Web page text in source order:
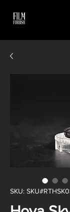
SKU: